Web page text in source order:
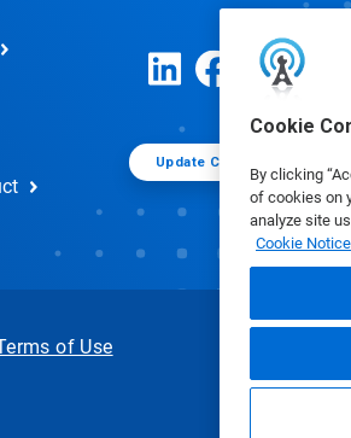
Cookie
By clicking
of cookies on
analyze site
Cookie Notice
Update Cookie Preferences
of Use